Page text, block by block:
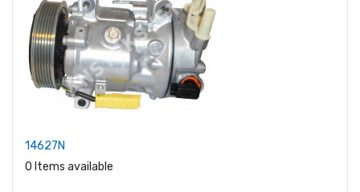
14627N
0 Items available